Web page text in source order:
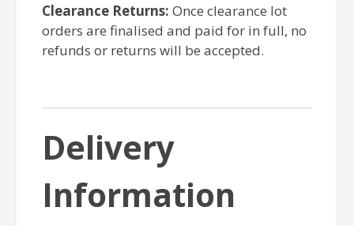
Clearance Returns: Once clearance lot
orders are finalised and paid for in full, no
refunds or returns will be accepted.
Delivery
Information